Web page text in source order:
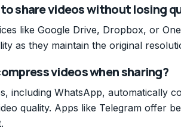
share videos without losing
like Google Drive, Dropbox, or
as they maintain the original
videos when sharing?
including WhatsApp, automatically
quality. Apps like Telegram offer